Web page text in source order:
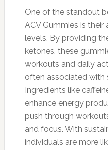
One of the standout
ACV Gummies is
levels. By providing
ketones, these
workouts and daily
often associated with
Ingredients like
enhance energy
push through
and focus. With
individuals are more